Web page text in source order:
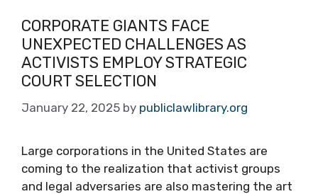
CORPORATE GIANTS FACE
UNEXPECTED CHALLENGES AS
ACTIVISTS EMPLOY STRATEGIC
COURT SELECTION
January 22, 2025 by publiclawlibrary.org
Large corporations in the United States are
coming to the realization that activist groups
and legal adversaries are also mastering the art